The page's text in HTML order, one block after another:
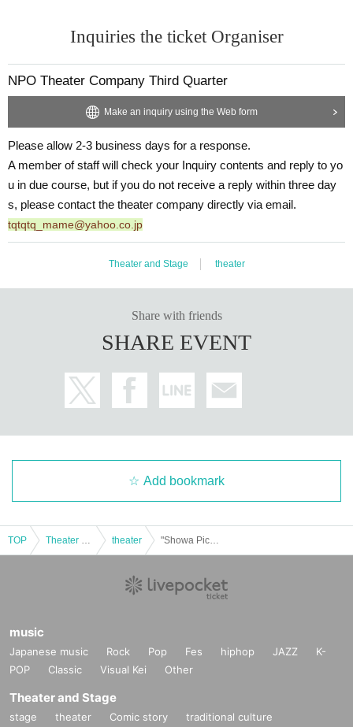
Inquiries the ticket Organiser
NPO Theater Company Third Quarter
Make an inquiry using the Web form
Please allow 2-3 business days for a response.
A member of staff will check your Inquiry contents and reply to yo
u in due course, but if you do not receive a reply within three day
s, please contact the theater company directly via email.
tqtqtq_mame@yahoo.co.jp
Theater and Stage theater
Share with friends
SHARE EVENT
Add bookmark
TOP theater
music
Japanese music Rock Pop Fes hiphop JAZZ
K-
POP
Classic Visual Kei Other
Theater and Stage
stage theater Comic story
traditional culture